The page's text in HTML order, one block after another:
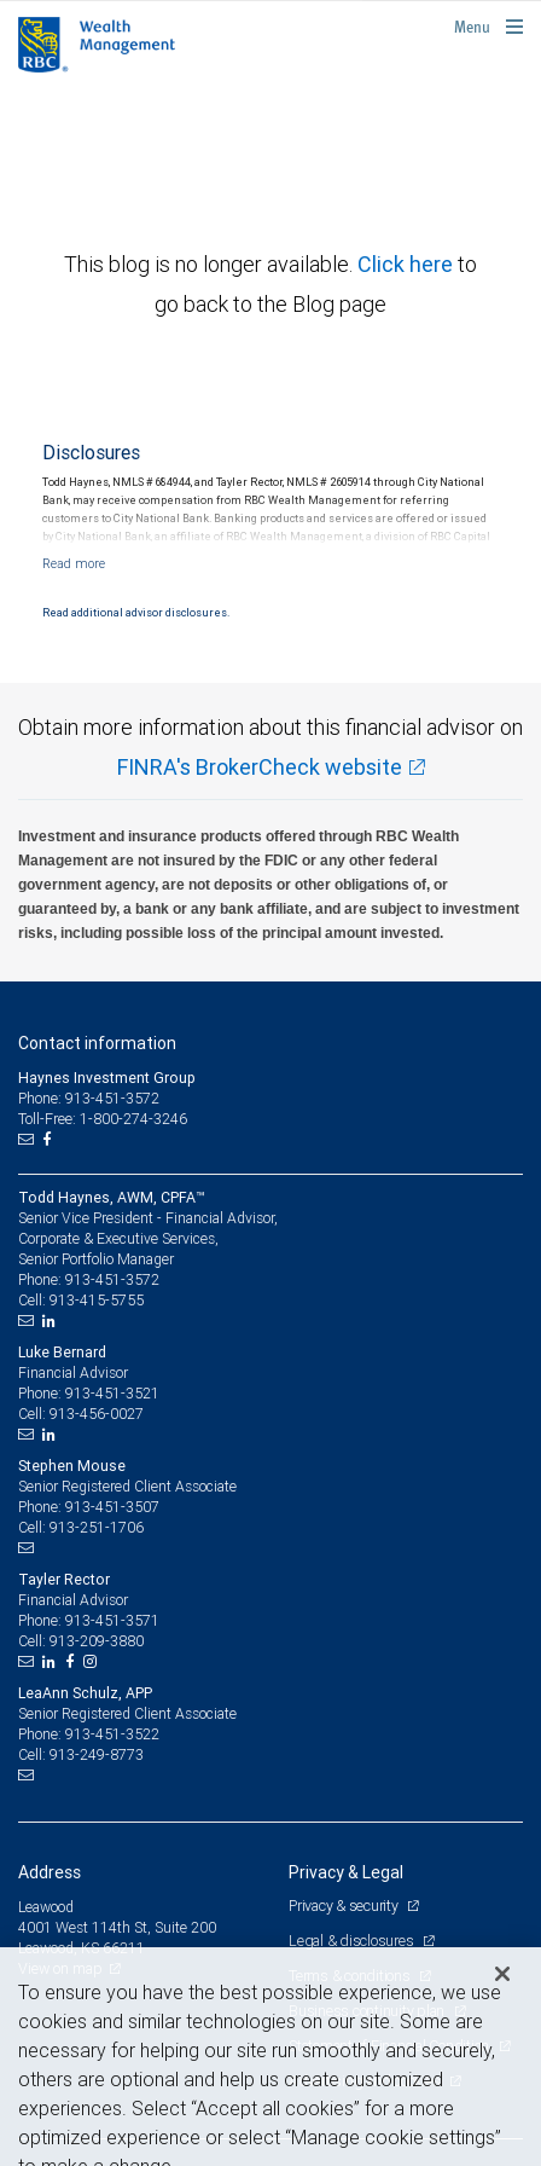
rbcwealthmanagement.com
Menu
This blog is no longer available. Click here to
go back to the Blog page
Disclosures
Todd Haynes, NMLS # 684944, and Tayler Rector, NMLS # 2605914 through City National
Bank, may receive compensation from RBC Wealth Management for referring
customers to City National Bank. Banking products and services are offered or issued
by City National Bank, an affiliate of RBC Wealth Management, a division of RBC Capital
and conditions. Products and services offered through City National Bank are not
Read additional advisor disclosures.
Obtain more information about this financial advisor on
FINRA's BrokerCheck website
Investment and insurance products offered through RBC Wealth
Management are not insured by the FDIC or any other federal
government agency, are not deposits or other obligations of, or
guaranteed by, a bank or any bank affiliate, and are subject to investment
risks, including possible loss of the principal amount invested.
Contact information
Haynes Investment Group
Phone: 913-451-3572
Toll-Free: 1-800-274-3246
Todd Haynes, AWM, CPFA™
Senior Vice President - Financial Advisor,
Corporate & Executive Services,
Senior Portfolio Manager
Phone: 913-451-3572
Cell: 913-415-5755
Luke Bernard
Financial Advisor
Phone: 913-451-3521
Cell: 913-456-0027
Stephen Mouse
Senior Registered Client Associate
Phone: 913-451-3507
Cell: 913-251-1706
Tayler Rector
Financial Advisor
Phone: 913-451-3571
Cell: 913-209-3880
LeaAnn Schulz, APP
Senior Registered Client Associate
Phone: 913-451-3522
Cell: 913-249-8773
Address
Leawood
4001 West 114th St, Suite 200
Leawood, KS 66211
Privacy & Legal
Privacy & security
Legal & disclosures
Terms & conditions
Business continuity plan
Statement of Financial Condition
Advertising and cookies
To ensure you have the best possible experience, we use
cookies and similar technologies on our site. Some are
necessary for helping our site run smoothly and securely,
others are optional and help us create customized
experiences. Select “Accept all cookies” for a more
optimized experience or select “Manage cookie settings”